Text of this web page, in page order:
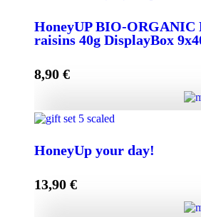
HoneyUP BIO-ORGANIC BAR
quantity
HoneyUP BIO-ORGANIC
raisins 40g DisplayBox
8,90 €
DisplayBox 9x40g quantity
Add to cart
HoneyUp your day!
13,90 €